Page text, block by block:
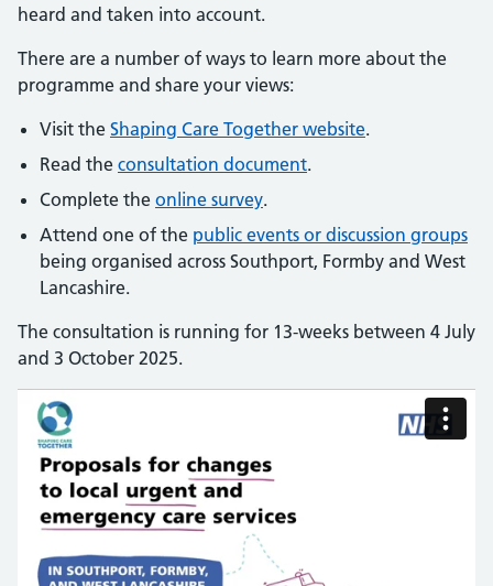
heard and taken into account.
There are a number of ways to learn more about the
programme and share your views:
Visit the Shaping Care Together website.
Read the consultation document.
Complete the online survey.
Attend one of the public events or discussion groups
being organised across Southport, Formby and West
Lancashire.
The consultation is running for 13-weeks between 4 July
and 3 October 2025.